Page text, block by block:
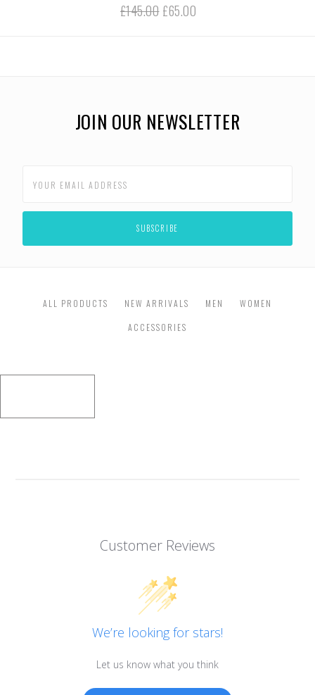
£145.00 £65.00
JOIN OUR NEWSLETTER
ALL PRODUCTS NEW ARRIVALS MEN
WOMEN
ACCESSORIES
Customer Reviews
We’re looking for stars!
Let us know what you think